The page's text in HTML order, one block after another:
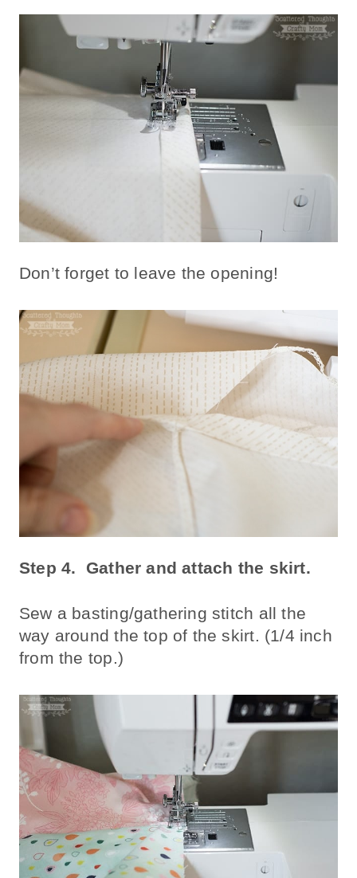
Don’t forget to leave the opening!
Step 4. Gather and attach the skirt.
Sew a basting/gathering stitch all the
way around the top of the skirt. (1/4 inch
from the top.)